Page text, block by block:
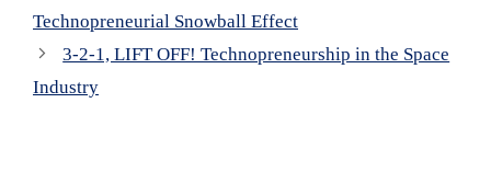
Technopreneurial Snowball Effect
3-2-1, LIFT OFF! Technopreneurship in the Space
Industry